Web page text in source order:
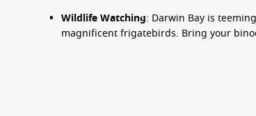
Wildlife Watching: Darwin Bay is
magnificent frigatebirds. Bring your